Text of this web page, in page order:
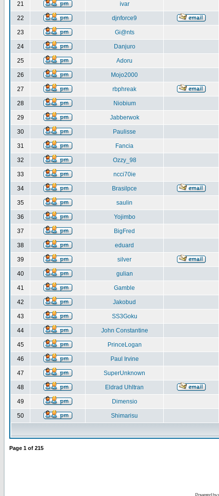
21 ivar
22 djnforce9
23 Gi@nts
24 Danjuro
25 Adoru
26 Mojo2000
27 rbphreak
28 Niobium
29 Jabberwok
30 Paulisse
31 Fancia
32 Ozzy_98
33 ncci70ie
34 Brasilpce
35 saulin
36 Yojimbo
37 BigFred
38 eduard
39 silver
40 gulian
41 Gamble
42 Jakobud
43 SS3Goku
44 John Constantine
45 PrinceLogan
46 Paul Irvine
47 SuperUnknown
48 Eldrad Uhltran
49 Dimensio
50 Shimarisu
Page 1 of 215
Powered by